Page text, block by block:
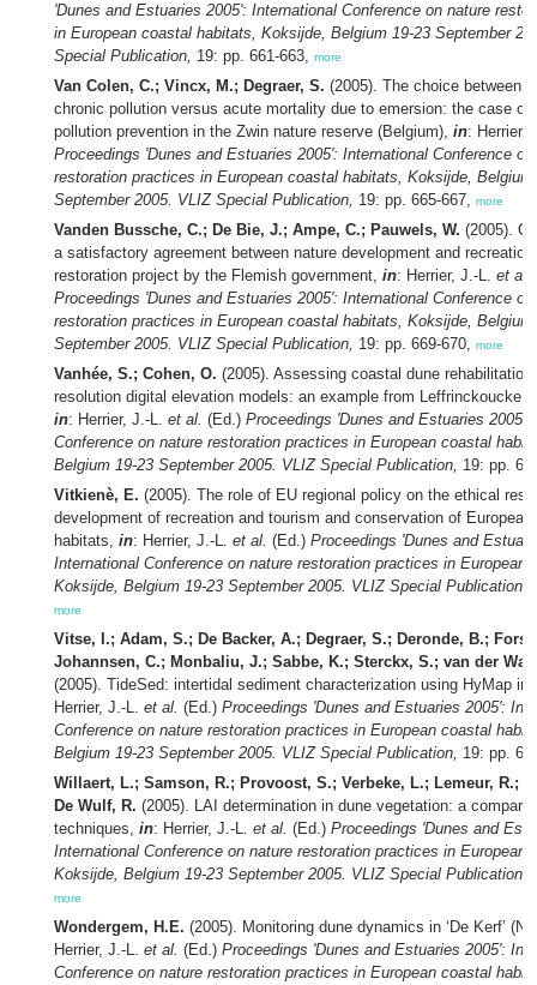
'Dunes and Estuaries 2005': International Conference on nature
in European coastal habitats, Koksijde, Belgium 19-23 September
Special Publication, 19: pp. 661-663, more
Van Colen, C.; Vincx, M.; Degraer, S. (2005). The choice between
chronic pollution versus acute mortality due to emersion: the case
pollution prevention in the Zwin nature reserve (Belgium), in: Herrier,
Proceedings 'Dunes and Estuaries 2005': International Conference on
restoration practices in European coastal habitats, Koksijde, Belgium
September 2005. VLIZ Special Publication, 19: pp. 665-667, more
Vanden Bussche, C.; De Bie, J.; Ampe, C.; Pauwels, W. (2005).
a satisfactory agreement between nature development and
restoration project by the Flemish government, in: Herrier, J.-L. et al.
Proceedings 'Dunes and Estuaries 2005': International Conference on
restoration practices in European coastal habitats, Koksijde, Belgium
September 2005. VLIZ Special Publication, 19: pp. 669-670, more
Vanhée, S.; Cohen, O. (2005). Assessing coastal dune
resolution digital elevation models: an example from Leffrinckoucke,
in: Herrier, J.-L. et al. (Ed.) Proceedings 'Dunes and Estuaries 2005':
Conference on nature restoration practices in European coastal
Belgium 19-23 September 2005. VLIZ Special Publication, 19: pp.
Vitkienè, E. (2005). The role of EU regional policy on the ethical
development of recreation and tourism and conservation of
habitats, in: Herrier, J.-L. et al. (Ed.) Proceedings 'Dunes and
International Conference on nature restoration practices in European
Koksijde, Belgium 19-23 September 2005. VLIZ Special Publication,
more
Vitse, I.; Adam, S.; De Backer, A.; Degraer, S.; Deronde, B.;
Johannsen, C.; Monbaliu, J.; Sabbe, K.; Sterckx, S.; van der
(2005). TideSed: intertidal sediment characterization using HyMap
Herrier, J.-L. et al. (Ed.) Proceedings 'Dunes and Estuaries 2005':
Conference on nature restoration practices in European coastal
Belgium 19-23 September 2005. VLIZ Special Publication, 19: pp.
Willaert, L.; Samson, R.; Provoost, S.; Verbeke, L.; Lemeur, R.;
De Wulf, R. (2005). LAI determination in dune vegetation: a
techniques, in: Herrier, J.-L. et al. (Ed.) Proceedings 'Dunes and
International Conference on nature restoration practices in European
Koksijde, Belgium 19-23 September 2005. VLIZ Special Publication,
more
Wondergem, H.E. (2005). Monitoring dune dynamics in ‘De Kerf’
Herrier, J.-L. et al. (Ed.) Proceedings 'Dunes and Estuaries 2005':
Conference on nature restoration practices in European coastal